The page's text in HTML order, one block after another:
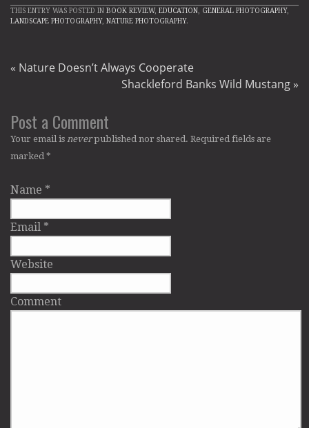
THIS ENTRY WAS POSTED IN BOOK REVIEW, EDUCATION GENERAL PHOTOGRAPHY,
LANDSCAPE PHOTOGRAPHY, NATURE PHOTOGRAPHY.
« Nature Doesn’t Always Cooperate
Shackleford Banks Wild Mustang »
Post a Comment
Your email is neverpublished nor shared. Required fields are
marked *
Name *
Email *
Website
Comment